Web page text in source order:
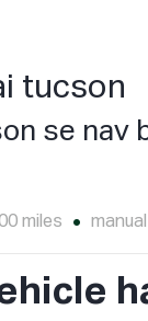
tucson
se nav
miles manual